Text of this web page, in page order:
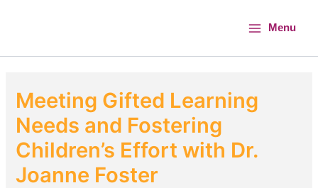
Menu
Meeting Gifted Learning
Needs and Fostering
Children’s Effort with Dr.
Joanne Foster